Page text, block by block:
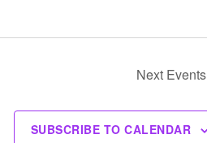
Next Events
SUBSCRIBE TO CALENDAR